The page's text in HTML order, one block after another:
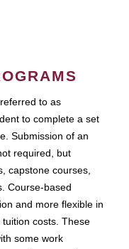
to as
to complete a set
Submission of an
required, but
capstone courses,
Course-based
and more flexible in
costs. These
some work